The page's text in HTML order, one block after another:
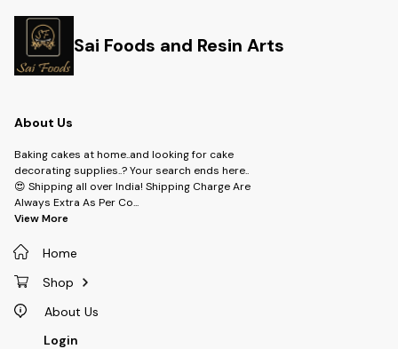
Sai Foods and Resin Arts
About Us
Baking cakes at home..and looking for cake
decorating supplies..? Your search ends here..
😍 Shipping all over India! Shipping Charge Are
Always Extra As Per Co...
View More
Home
Shop
About Us
Login